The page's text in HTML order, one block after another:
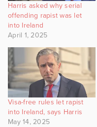
Harris asked why serial
offending rapist was let
into Ireland
April 1, 2025
Visa-free rules let rapist
into Ireland, says Harris
May 14, 2025